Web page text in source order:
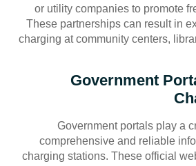
or utility companies to promote
These partnerships can result in
charging at community centers,
Government
Government portals play a
comprehensive and reliable
charging stations. These official